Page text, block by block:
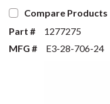
Compare Products
Part #
1277275
MFG #
E3-28-706-24